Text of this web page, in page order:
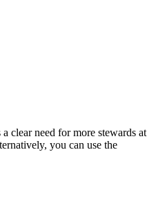
clear need for more stewards at
you can use the